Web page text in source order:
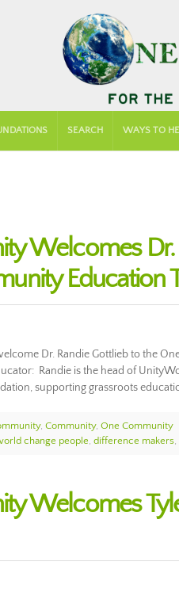
SEARCH WAYS TO
Welcomes Dr.
Education
Dr. Randie Gottlieb to the
Randie is the head of
supporting grassroots
, Community, One Community
change people, difference makers,
Welcomes